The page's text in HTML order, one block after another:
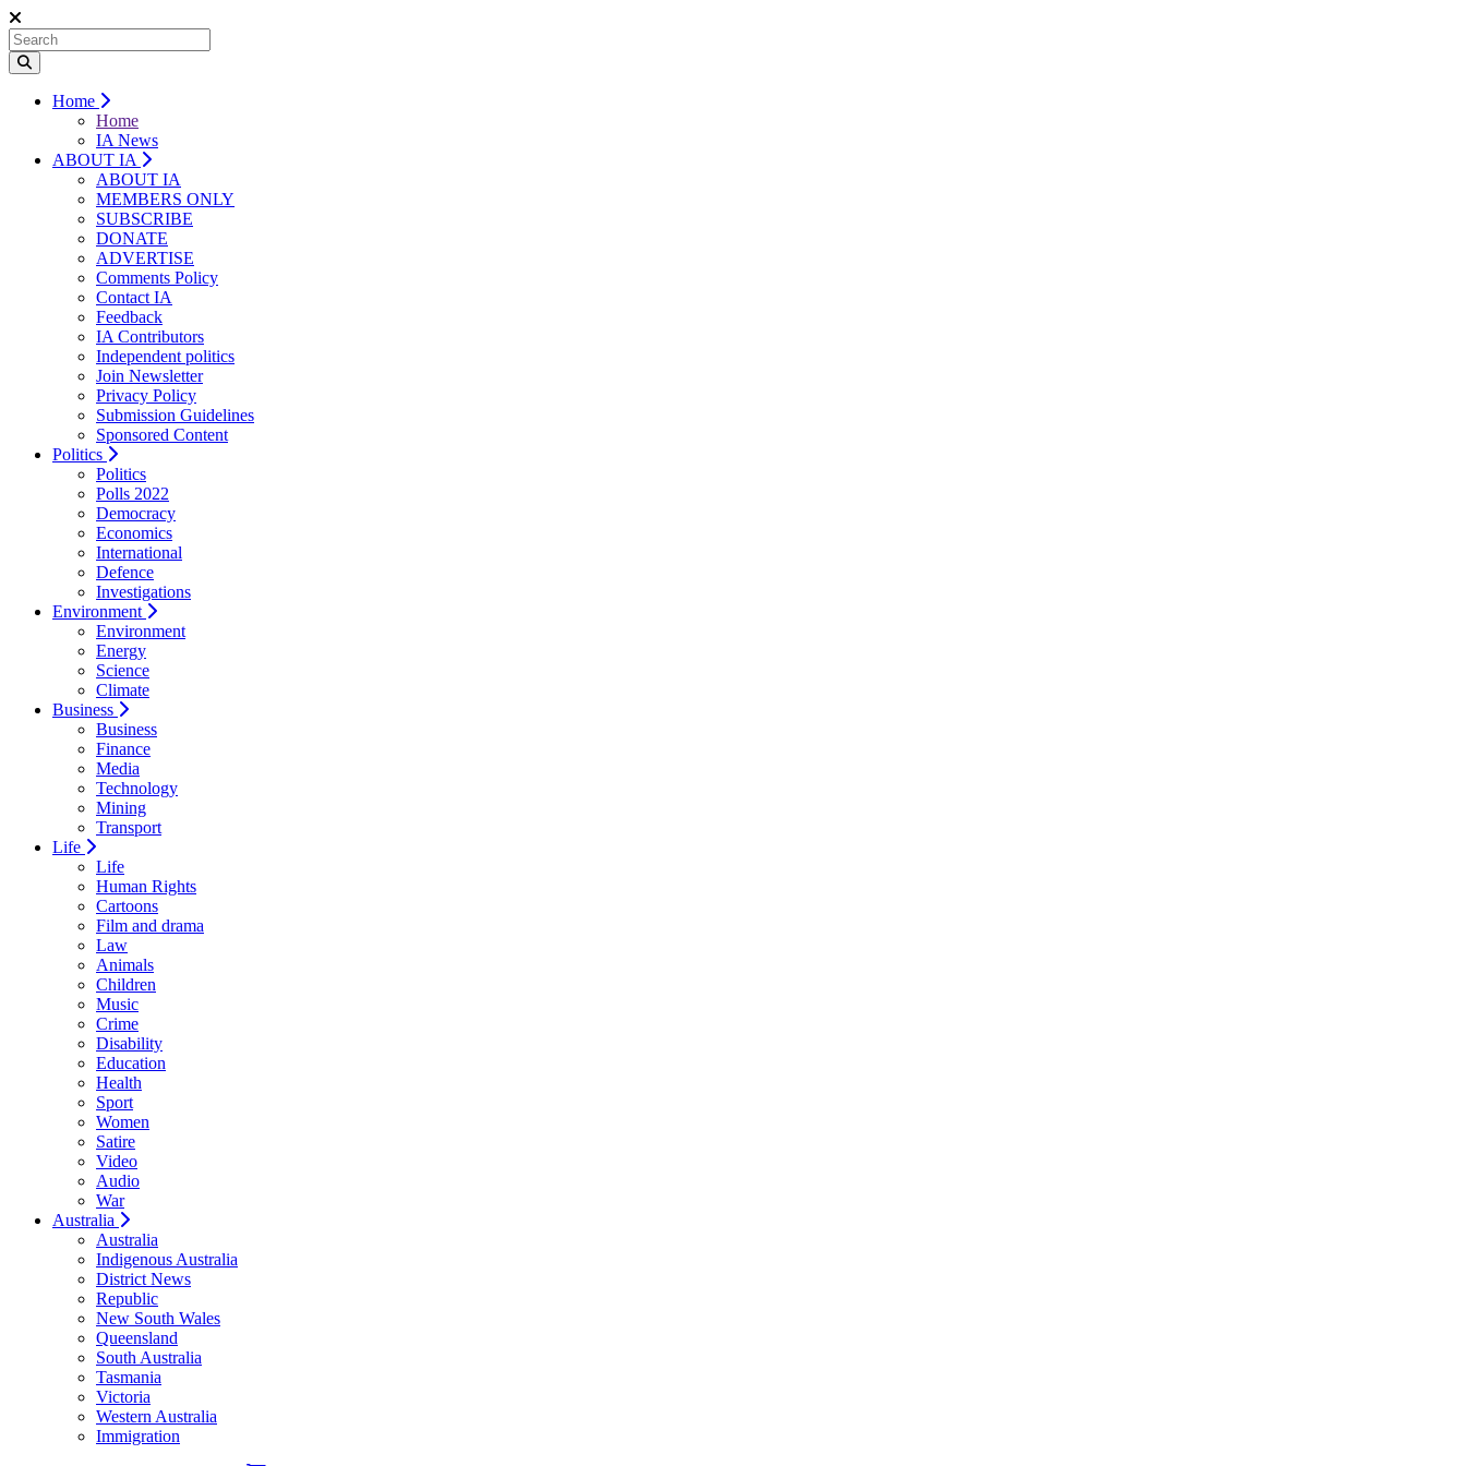
Home
Home
IA News
ABOUT IA
ABOUT IA
MEMBERS ONLY
SUBSCRIBE
DONATE
ADVERTISE
Comments Policy
Contact IA
Feedback
IA Contributors
Independent politics
Join Newsletter
Privacy Policy
Submission Guidelines
Sponsored Content
Politics
Politics
Polls 2022
Democracy
Economics
International
Defence
Investigations
Environment
Environment
Energy
Science
Climate
Business
Business
Finance
Media
Technology
Mining
Transport
Life
Life
Human Rights
Cartoons
Film and drama
Law
Animals
Children
Music
Crime
Disability
Education
Health
Sport
Women
Satire
Video
Audio
War
Australia
Australia
Indigenous Australia
District News
Republic
New South Wales
Queensland
South Australia
Tasmania
Victoria
Western Australia
Immigration